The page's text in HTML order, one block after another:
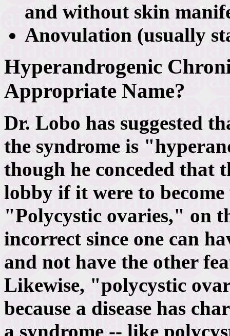
and without skin
Anovulation (usually
Hyperandrogenic
Appropriate Name?
Dr. Lobo has suggested
the syndrome is
though he conceded that
lobby if it were to
"Polycystic ovaries," on
incorrect since one can
and not have the other
Likewise, "polycystic
because a disease has
a syndrome -- like